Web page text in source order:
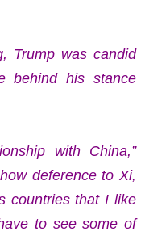
Trump was candid
behind his stance
with China,”
deference to Xi,
countries that I like
to see some of